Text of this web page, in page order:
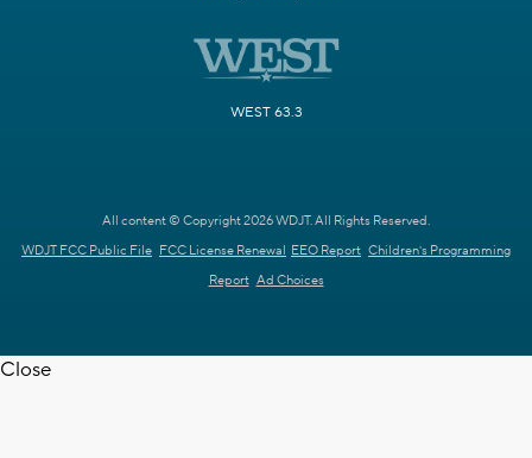
WEST 63.3
All content © Copyright 2026 WDJT. All Rights Reserved.
WDJT FCC Public File FCC License Renewal EEO Report Children's Programming
Report Ad Choices
Close